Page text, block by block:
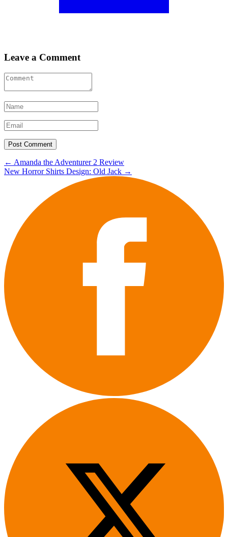
Leave a Comment
Post
navigation
← Amanda the Adventurer 2 Review
New Horror Shirts Design: Old Jack →